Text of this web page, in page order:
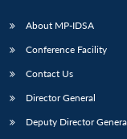
About MP-IDSA
Conference Facility
Contact Us
Director General
Deputy Director